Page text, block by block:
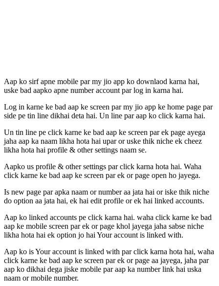
Aap ko sirf apne mobile par my jio app ko downlaod karna hai,
uske bad aapko apne number account par log in karna hai.
Log in karne ke bad aap ke screen par my jio app ke home page par
side pe tin line dikhai deta hai. Un line par aap ko click karna hai.
Un tin line pe click karne ke bad aap ke screen par ek page ayega
jaha aap ka naam likha hota hai upar or uske thik niche ek cheez
likha hota hai profile & other settings naam se.
Aapko us profile & other settings par click karna hota hai. Waha
click karne ke bad aap ke screen par ek or page open ho jayega.
Is new page par apka naam or number aa jata hai or iske thik niche
do option aa jata hai, ek hai edit profile or ek hai linked accounts.
Aap ko linked accounts pe click karna hai. waha click karne ke bad
aap ke mobile screen par ek or page khol jayega jaha sabse niche
likha hota hai ek option jo hai Your account is linked with.
Aap ko is Your account is linked with par click karna hota hai, waha
click karne ke bad aap ke screen par ek or page aa jayega, jaha par
aap ko dikhai dega jiske mobile par aap ka number link hai uska
naam or mobile number.